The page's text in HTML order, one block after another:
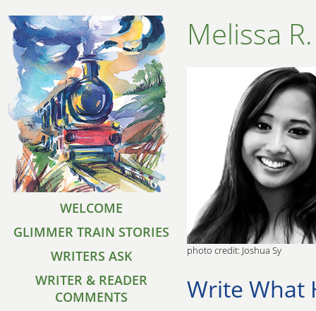
WELCOME
GLIMMER TRAIN STORIES
WRITERS ASK
WRITER & READER
COMMENTS
Melissa
photo credit: Joshua Sy
Write What